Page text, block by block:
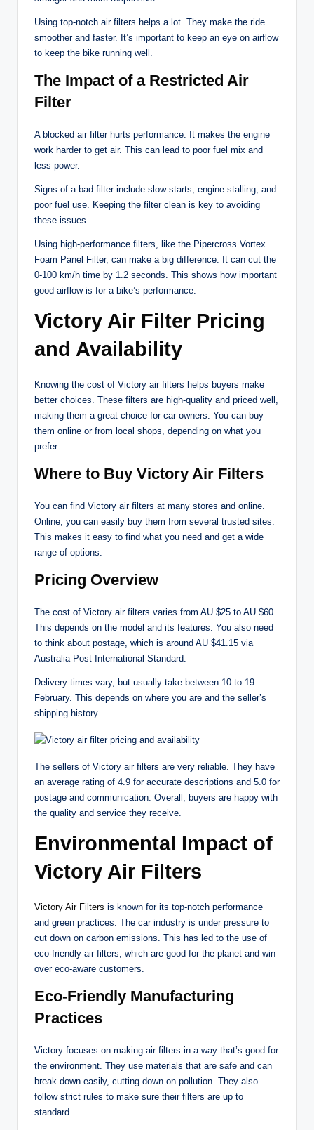
Using top-notch air filters helps a lot. They make the ride
smoother and faster. It’s important to keep an eye on airflow
to keep the bike running well.
The Impact of a Restricted Air
Filter
A blocked air filter hurts performance. It makes the engine
work harder to get air. This can lead to poor fuel mix and
less power.
Signs of a bad filter include slow starts, engine stalling, and
poor fuel use. Keeping the filter clean is key to avoiding
these issues.
Using high-performance filters, like the Pipercross Vortex
Foam Panel Filter, can make a big difference. It can cut the
0-100 km/h time by 1.2 seconds. This shows how important
good airflow is for a bike’s performance.
Victory Air Filter Pricing
and Availability
Knowing the cost of Victory air filters helps buyers make
better choices. These filters are high-quality and priced well,
making them a great choice for car owners. You can buy
them online or from local shops, depending on what you
prefer.
Where to Buy Victory Air Filters
You can find Victory air filters at many stores and online.
Online, you can easily buy them from several trusted sites.
This makes it easy to find what you need and get a wide
range of options.
Pricing Overview
The cost of Victory air filters varies from AU $25 to AU $60.
This depends on the model and its features. You also need
to think about postage, which is around AU $41.15 via
Australia Post International Standard.
Delivery times vary, but usually take between 10 to 19
February. This depends on where you are and the seller’s
shipping history.
The sellers of Victory air filters are very reliable. They have
an average rating of 4.9 for accurate descriptions and 5.0 for
postage and communication. Overall, buyers are happy with
the quality and service they receive.
Environmental Impact of
Victory Air Filters
Victory Air Filters is known for its top-notch performance
and green practices. The car industry is under pressure to
cut down on carbon emissions. This has led to the use of
eco-friendly air filters, which are good for the planet and win
over eco-aware customers.
Eco-Friendly Manufacturing
Practices
Victory focuses on making air filters in a way that’s good for
the environment. They use materials that are safe and can
break down easily, cutting down on pollution. They also
follow strict rules to make sure their filters are up to
standard.